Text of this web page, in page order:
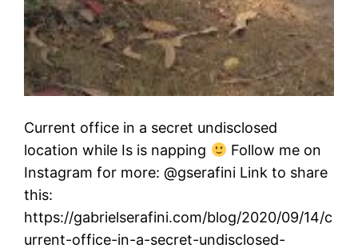
Current office in a secret undisclosed
location while Is is napping
Follow me on
Instagram for more: @gserafini Link to share
this:
https://gabrielserafini.com/blog/2020/09/14/c
urrent-office-in-a-secret-undisclosed-